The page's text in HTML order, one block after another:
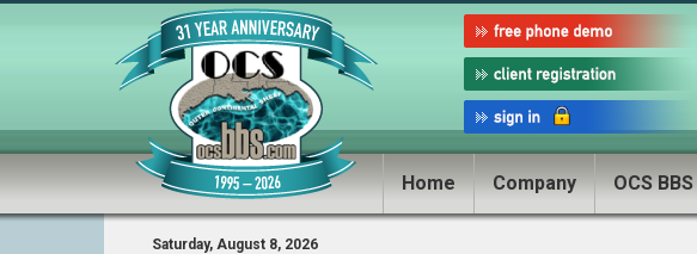
Home Company OCS BBS
Saturday, August 8, 2026